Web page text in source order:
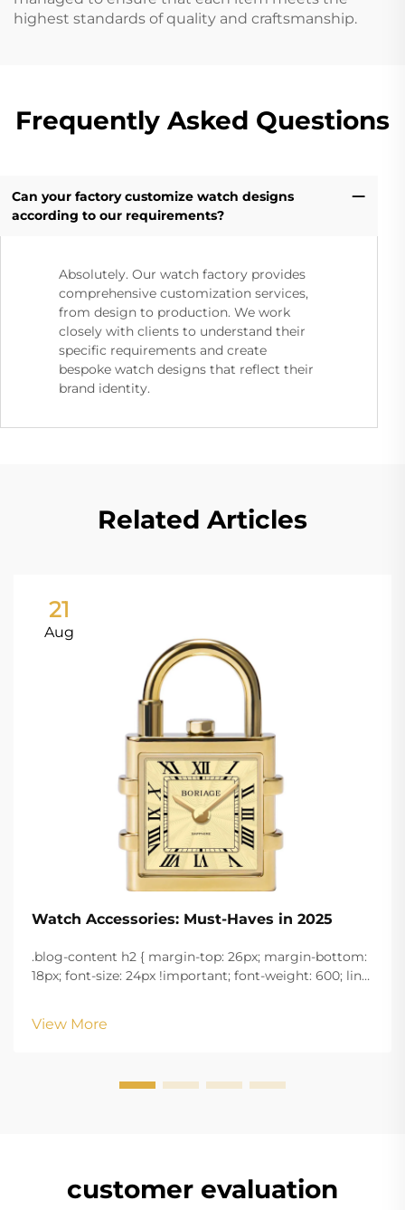
highest standards of quality and craftsmanship.
Frequently Asked Questions
Can your factory customize watch designs
according to our requirements?
Absolutely. Our watch factory provides
comprehensive customization services,
from design to production. We work
closely with clients to understand their
specific requirements and create
bespoke watch designs that reflect their
brand identity.
Related Articles
21
Aug
Watch Accessories: Must-Haves in 2025
.blog-content h2 { margin-top: 26px; margin-bottom:
18px; font-size: 24px !important; font-weight: 600; line-
w...
View More
customer evaluation